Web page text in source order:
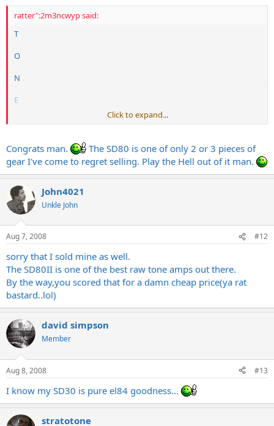
ratter":2m3ncwyp said:
T
O
N
E
Click to expand...
Congrats man.
The SD80 is one of only 2 or 3 pieces of
gear I've come to regret selling. Play the Hell out of it man.
John4021
Unkle John
Aug 7, 2008 #12
sorry that I sold mine as well.
The SD80II is one of the best raw tone amps out there.
By the way,you scored that for a damn cheap price(ya rat
bastard..lol)
david simpson
Member
Aug 8, 2008 #13
I know my SD30 is pure el84 goodness...
stratotone